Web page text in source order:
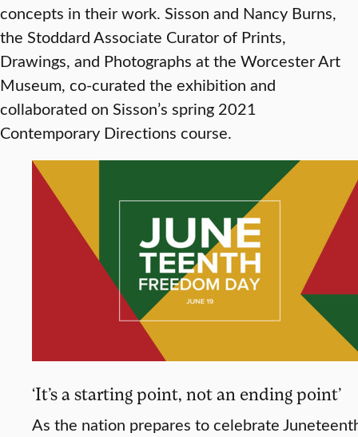
concepts in their work. Sisson and Nancy Burns,
the Stoddard Associate Curator of Prints,
Drawings, and Photographs at the Worcester Art
Museum, co-curated the exhibition and
collaborated on Sisson’s spring 2021
Contemporary Directions course.
‘It’s a starting point, not an ending point’
As the nation prepares to celebrate